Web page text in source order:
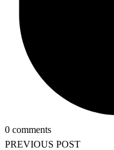
0 comments
PREVIOUS POST